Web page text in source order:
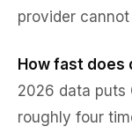
provider
How fast does
2026 data puts
roughly four